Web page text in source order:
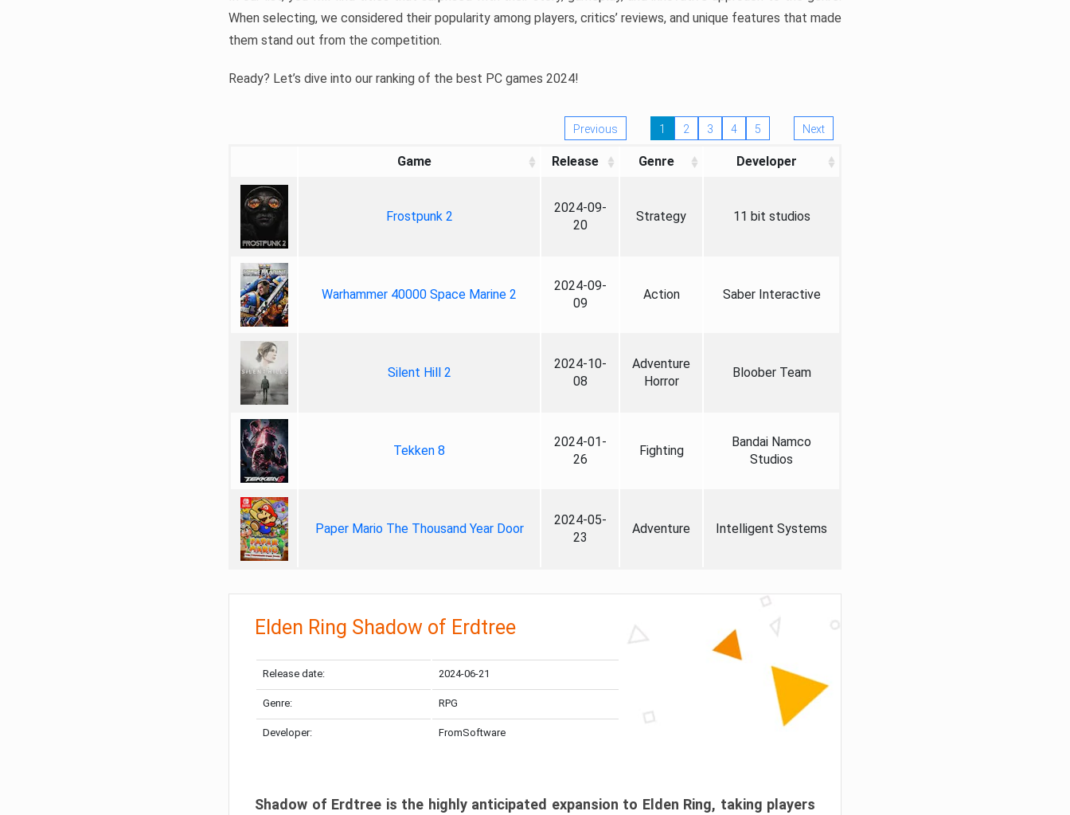
When selecting, we considered their popularity among players, critics’ reviews, and unique features that made
them stand out from the competition.
Ready? Let’s dive into our ranking of the best PC games 2024!
Previous 1 2 3 4 5 Next
Game Release Genre Developer
Frostpunk 2
2024-09-
20
Strategy 11 bit studios
Warhammer 40000 Space Marine 2
2024-09-
09
Action Saber Interactive
Silent Hill 2
2024-10-
08
Adventure
Horror
Bloober Team
Tekken 8
2024-01-
26
Fighting
Bandai Namco
Studios
Paper Mario The Thousand Year Door
2024-05-
23
Adventure Intelligent Systems
Elden Ring Shadow of Erdtree
Release date: 2024-06-21
Genre: RPG
Developer: FromSoftware
Shadow of Erdtree is the highly anticipated expansion to Elden Ring, taking players